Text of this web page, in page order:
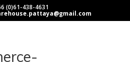
(0)61-438-4631